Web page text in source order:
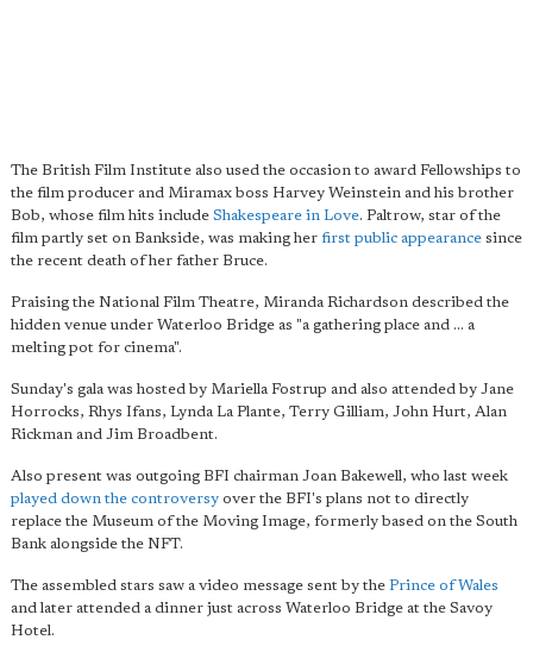
The British Film Institute also used the occasion to award Fellowships to
the film producer and Miramax boss Harvey Weinstein and his brother
Bob, whose film hits include Shakespeare in Love. Paltrow, star of the
film partly set on Bankside, was making her first public appearance since
the recent death of her father Bruce.
Praising the National Film Theatre, Miranda Richardson described the
hidden venue under Waterloo Bridge as "a gathering place and ... a
melting pot for cinema".
Sunday's gala was hosted by Mariella Fostrup and also attended by Jane
Horrocks, Rhys Ifans, Lynda La Plante, Terry Gilliam, John Hurt, Alan
Rickman and Jim Broadbent.
Also present was outgoing BFI chairman Joan Bakewell, who last week
played down the controversy over the BFI's plans not to directly
replace the Museum of the Moving Image, formerly based on the South
Bank alongside the NFT.
The assembled stars saw a video message sent by the Prince of Wales
and later attended a dinner just across Waterloo Bridge at the Savoy
Hotel.